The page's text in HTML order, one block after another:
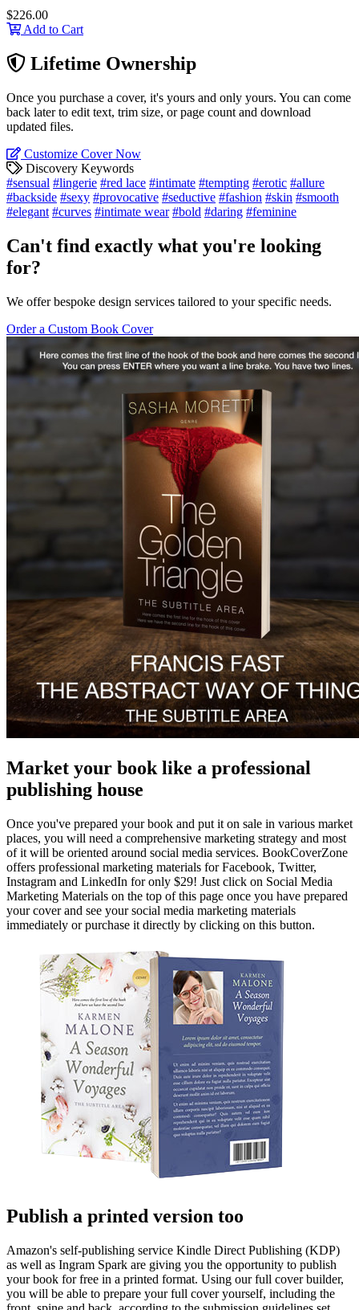
$226.00
Add to Cart
Lifetime Ownership
Once you purchase a cover, it's yours and only yours. You can come
back later to edit text, trim size, or page count and download
updated files.
Customize Cover Now
Discovery Keywords
#sensual #lingerie #red lace #intimate #tempting #erotic #allure
#backside #sexy #provocative #seductive #fashion #skin #smooth
#elegant #curves #intimate wear #bold #daring #feminine
Can't find exactly what you're looking
for?
We offer bespoke design services tailored to your specific needs.
Order a Custom Book Cover
Market your book like a professional
publishing house
Once you've prepared your book and put it on sale in various market
places, you will need a comprehensive marketing strategy and most
of it will be oriented around social media services. BookCoverZone
offers professional marketing materials for Facebook, Twitter,
Instagram and LinkedIn for only $29! Just click on Social Media
Marketing Materials on the top of this page once you have prepared
your cover and see your social media marketing materials
immediately or purchase it directly by clicking on this button.
Publish a printed version too
Amazon's self-publishing service Kindle Direct Publishing (KDP)
as well as Ingram Spark are giving you the opportunity to publish
your book for free in a printed format. Using our full cover builder,
you will be able to prepare your full cover yourself, including the